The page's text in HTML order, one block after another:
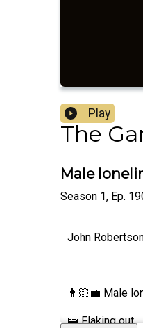
Play
The
Male
Season 1, Ep.
John
👨🏻‍💼 Male
🛌 Flaking out